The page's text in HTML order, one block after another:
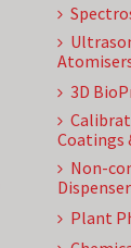
3D
Coatings
Non-
Plant